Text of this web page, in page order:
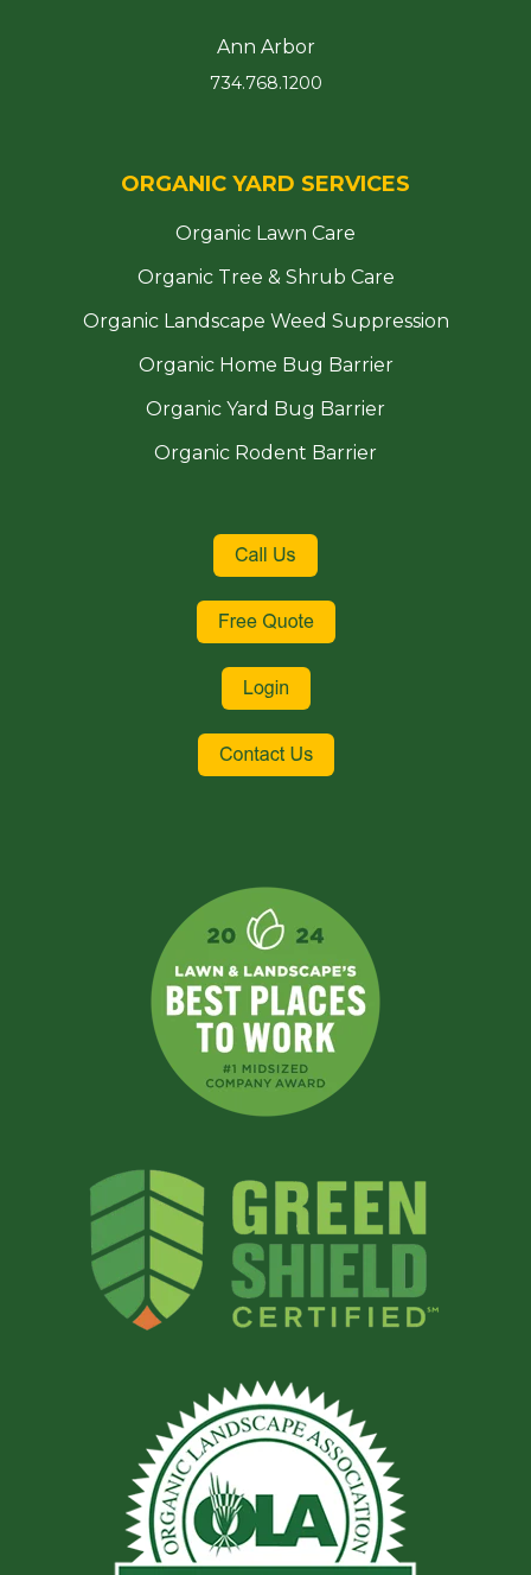
Ann Arbor
734.768.1200
ORGANIC YARD SERVICES
Organic Lawn Care
Organic Tree & Shrub Care
Organic Landscape Weed Suppression
Organic Home Bug Barrier
Organic Yard Bug Barrier
Organic Rodent Barrier